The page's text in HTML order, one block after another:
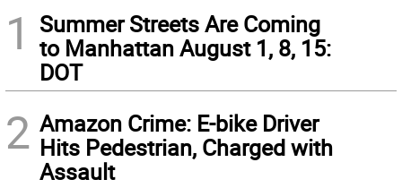
1
Summer Streets Are Coming
to Manhattan August 1, 8, 15:
DOT
2 Amazon Crime: E-bike Driver
Hits Pedestrian, Charged with
Assault